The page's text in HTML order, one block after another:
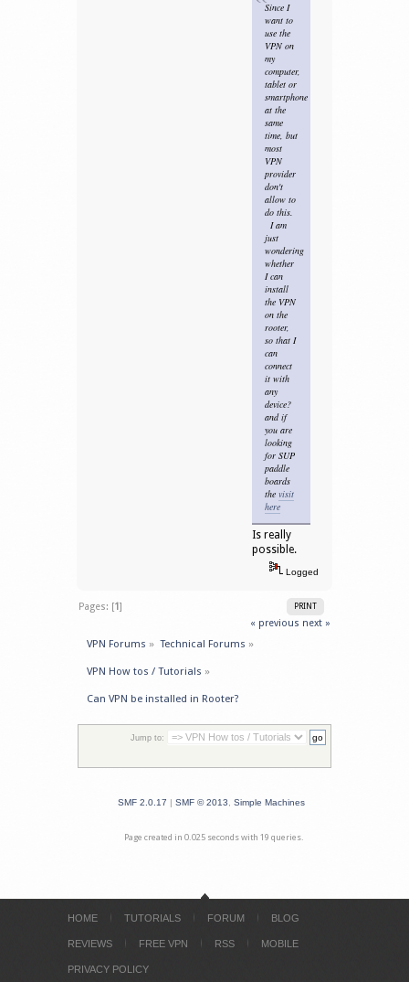
Since I
want to
use the
VPN on
my
computer,
tablet or
smartphone
at the
same
time, but
most
VPN
provider
don't
allow to
do this.
I am
just
wondering
whether
I can
install
the VPN
on the
rooter,
so that I
can
connect
it with
any
device?
and if
you are
looking
for SUP
paddle
boards
the visit
here
Is really
possible.
Logged
PRINT
Pages: [1]
« previous next »
VPN Forums » Technical Forums »
VPN How tos / Tutorials »
Can VPN be installed in Rooter?
Jump to:
SMF 2.0.17 | SMF © 2013 Simple Machines
Page created in 0.025 seconds with 19 queries.
HOME TUTORIALS FORUM BLOG
REVIEWS FREE VPN RSS MOBILE
PRIVACY POLICY